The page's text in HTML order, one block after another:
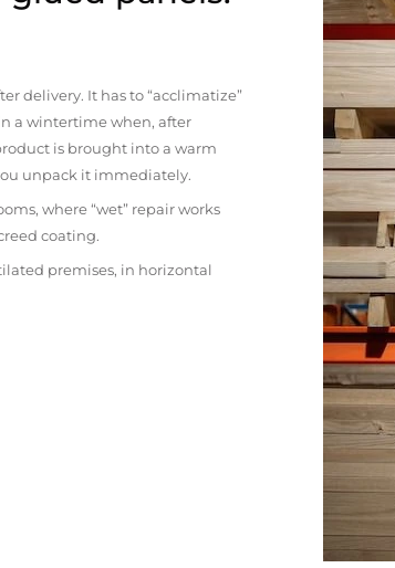
delivery. It has to “acclimatize”
a wintertime when, after
is brought into a warm
unpack it immediately.
where “wet” repair works
coating.
premises, in horizontal